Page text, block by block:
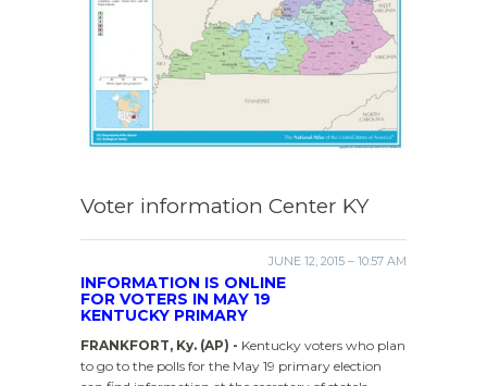
Voter information Center KY
JUNE 12, 2015 – 10:57 AM
INFORMATION IS ONLINE
FOR VOTERS IN MAY 19
KENTUCKY PRIMARY
FRANKFORT, Ky. (AP) - Kentucky voters who plan
to go to the polls for the May 19 primary election